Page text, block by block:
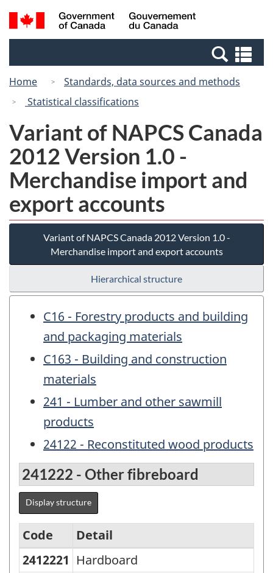
Skip
to
Switch
to
Canada
Search
and
Home
Standards, data sources and methods
Statistical classifications
Variant of NAPCS Canada
2012 Version 1.0 -
Merchandise import and
export accounts
Variant of NAPCS Canada 2012 Version 1.0 -
Merchandise import and export accounts
Hierarchical structure
C16 - Forestry products and building
and packaging materials
C163 - Building and construction
materials
241 - Lumber and other sawmill
products
24122 - Reconstituted wood products
241222 - Other fibreboard
Display structure
Variant
Code
Detail
2412221 Hardboard